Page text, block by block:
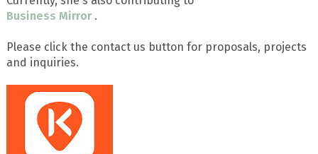
Business Mirror .
Please click the contact us button for proposals, projects
and inquiries.